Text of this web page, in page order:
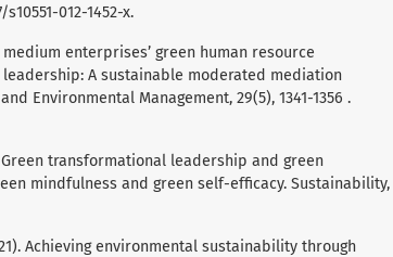
s10551-012-1452-x.
medium enterprises’ green human resource
A sustainable moderated mediation
Environmental Management, 29(5), 1341-1356 .
Green transformational leadership and green
mindfulness and green self-efficacy. Sustainability,
Achieving environmental sustainability through